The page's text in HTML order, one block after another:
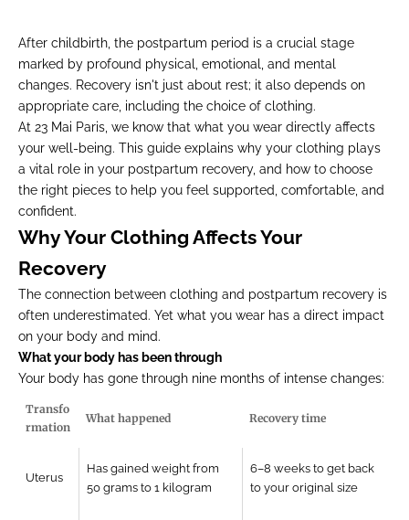
After childbirth, the postpartum period is a crucial stage
marked by profound physical, emotional, and mental
changes. Recovery isn't just about rest; it also depends on
appropriate care, including the choice of clothing.
At 23 Mai Paris, we know that what you wear directly affects
your well-being. This guide explains why your clothing plays
a vital role in your postpartum recovery, and how to choose
the right pieces to help you feel supported, comfortable, and
confident.
Why Your Clothing Affects Your
Recovery
The connection between clothing and postpartum recovery is
often underestimated. Yet what you wear has a direct impact
on your body and mind.
What your body has been through
Your body has gone through nine months of intense changes:
Transfo
rmation
What happened Recovery time
Uterus
Has gained weight from
50 grams to 1 kilogram
6–8 weeks to get back
to your original size